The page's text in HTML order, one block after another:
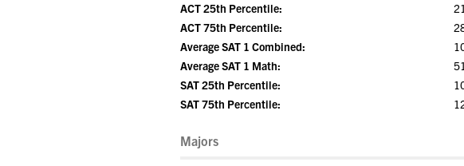
ACT 25th Percentile:
21
ACT 75th Percentile:
Average SAT 1 Combined:
Average SAT 1 Math:
SAT 25th Percentile:
SAT 75th Percentile:
Majors